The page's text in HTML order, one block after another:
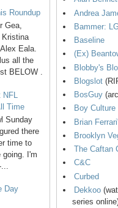
Roundup
Gea,
Kristina
Eala.
all the
BELOW .
Time
Sunday
there
time to
going. I'm
Day
Andrea
Bammer:
Baseline
(Ex)
Blobby's
Blogslot
BosGuy
Boy Culture
Brian
Brooklyn
The Caftan
C&C
Curbed
Dekkoo
series